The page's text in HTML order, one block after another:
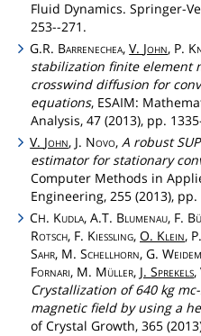
Fluid Dynamics. Springer-
253--271.
G.R. Barrenechea,V. John, P.
stabilization finite element
crosswind diffusion for
equations, ESAIM:
Analysis, 47 (2013), pp.
V. John, J. Novo,A robust
estimator for stationary
Computer Methods in
Engineering, 255 (2013), pp.
CH. Kudla, A.T. Blumenau, F.
Rotsch, F. Kiessling, O. Klein, P.
Sahr, M. Schellhorn, G.
Fornari, M. Müller, J. Sprekels,
Crystallization of 640 kg
magnetic field by using a
of Crystal Growth, 365